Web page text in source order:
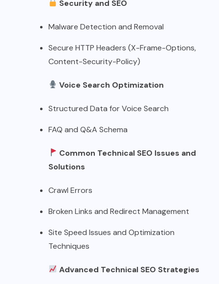
Security and SEO
Malware Detection and Removal
Secure HTTP Headers (X-Frame-Options,
Content-Security-Policy)
Voice Search Optimization
Structured Data for Voice Search
FAQ and Q&A Schema
Common Technical SEO Issues and
Solutions
Crawl Errors
Broken Links and Redirect Management
Site Speed Issues and Optimization
Techniques
Advanced Technical SEO Strategies